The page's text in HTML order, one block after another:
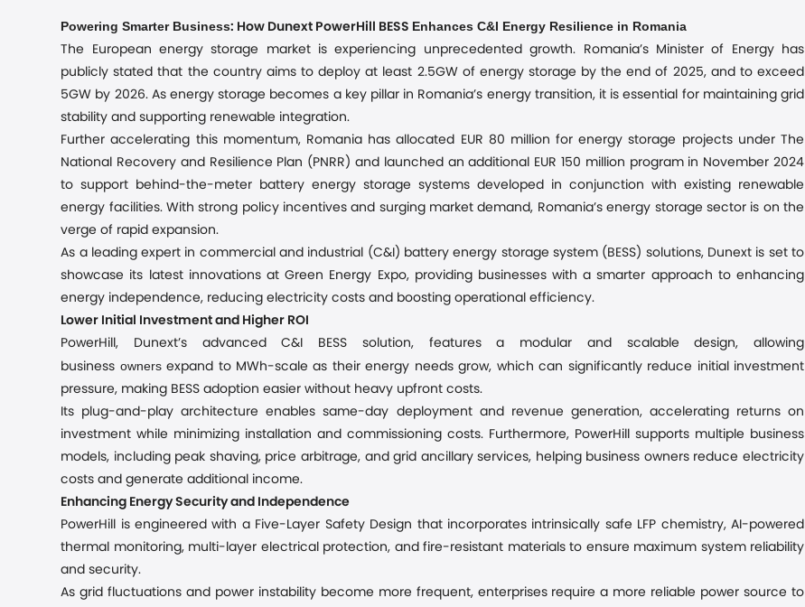
Powering Smarter Business: How Dunext PowerHill BESS Enhances C&I Energy Resilience in Romania
The European energy storage market is experiencing unprecedented growth. Romania’s Minister of Energy has
publicly stated that the country aims to deploy at least 2.5GW of energy storage by the end of 2025, and to exceed
5GW by 2026. As energy storage becomes a key pillar in Romania’s energy transition, it is essential for maintaining grid
stability and supporting renewable integration.
Further accelerating this momentum, Romania has allocated EUR 80 million for energy storage projects under The
National Recovery and Resilience Plan (PNRR) and launched an additional EUR 150 million program in November 2024
to support behind-the-meter battery energy storage systems developed in conjunction with existing renewable
energy facilities. With strong policy incentives and surging market demand, Romania’s energy storage sector is on the
verge of rapid expansion.
As a leading expert in commercial and industrial (C&I) battery energy storage system (BESS) solutions, Dunext is set to
showcase its latest innovations at Green Energy Expo, providing businesses with a smarter approach to enhancing
energy independence, reducing electricity costs and boosting operational efficiency.
Lower Initial Investment and Higher ROI
PowerHill, Dunext’s advanced C&I BESS solution, features a modular and scalable design, allowing
business ownersexpand to MWh-scale as their energy needs grow, which can significantly reduce initial investment
pressure, making BESS adoption easier without heavy upfront costs.
Its plug-and-play architecture enables same-day deployment and revenue generation, accelerating returns on
investment while minimizing installation and commissioning costs. Furthermore, PowerHill supports multiple business
models, including peak shaving, price arbitrage, and grid ancillary services, helping business owners reduce electricity
costs and generate additional income.
Enhancing Energy Security and Independence
PowerHill is engineered with a Five-Layer Safety Design that incorporates intrinsically safe LFP chemistry, AI-powered
thermal monitoring, multi-layer electrical protection, and fire-resistant materials to ensure maximum system reliability
and security.
As grid fluctuations and power instability become more frequent, enterprises require a more reliable power source to